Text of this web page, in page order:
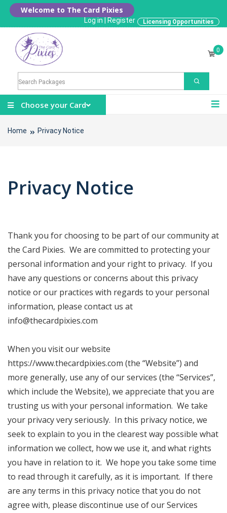
Welcome to The Card Pixies
Log in Register Licensing Opportunities
0
Choose your Card
Home Privacy Notice
Privacy Notice
Thank you for choosing to be part of our community at
the Card Pixies. We are committed to protecting your
personal information and your right to privacy. If you
have any questions or concerns about this privacy
notice or our practices with regards to your personal
information, please contact us at
info@thecardpixies.com
When you visit our website
https://www.thecardpixies.com (the “Website”) and
more generally, use any of our services (the “Services”,
which include the Website), we appreciate that you are
trusting us with your personal information. We take
your privacy very seriously. In this privacy notice, we
seek to explain to you in the clearest way possible what
information we collect, how we use it, and what rights
you have in relation to it. We hope you take some time
to read through it carefully, as it is important. If there
are any terms in this privacy notice that you do not
agree with, please discontinue use of our Services